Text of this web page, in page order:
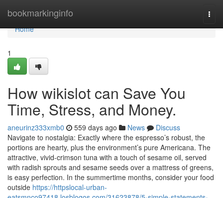
bookmarkinginfo
Home
Home
1
How wikislot can Save You
Time, Stress, and Money.
aneurinz333xmb0 559 days ago News
Discuss
Navigate to nostalgia: Exactly where the espresso’s robust, the
portions are hearty, plus the environment’s pure Americana. The
attractive, vivid-crimson tuna with a touch of sesame oil, served
with radish sprouts and sesame seeds over a mattress of greens,
is easy perfection. In the summertime months, consider your food
outside https://httpslocal-urban-